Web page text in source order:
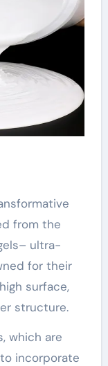
from the
ultra-
for their
surface,
structure.
which are
incorporate